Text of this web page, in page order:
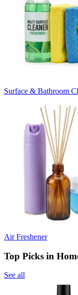
Surface & Bathroom
Air Freshener
Top Picks in
See all